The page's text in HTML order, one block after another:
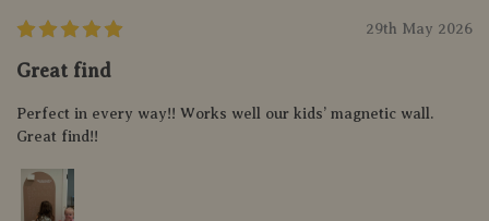
29th May 2026
Great find
Perfect in every way!! Works well our kids’ magnetic wall.
Great find!!